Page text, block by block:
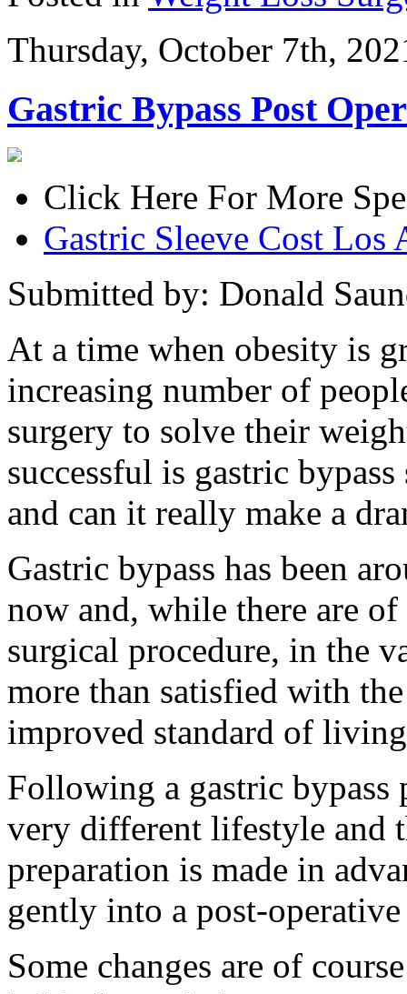
Thursday, October 7th,
Gastric Bypass Post
Click Here For More
Gastric Sleeve Cost Los
Submitted by: Donald
At a time when obesity is
increasing number of
surgery to solve their
successful is gastric
and can it really make a
Gastric bypass has been
now and, while there are
surgical procedure, in the
more than satisfied with
improved standard of
Following a gastric bypass
very different lifestyle and
preparation is made in
gently into a post-
Some changes are of